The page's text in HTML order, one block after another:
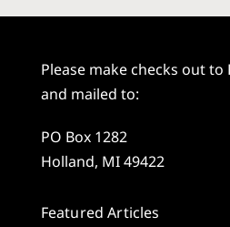
Please make checks out to
and mailed to:
PO Box 1282
Holland, MI 49422
Featured Articles